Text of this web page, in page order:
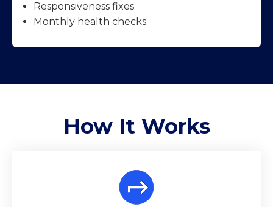
Responsiveness fixes
Monthly health checks
How It Works